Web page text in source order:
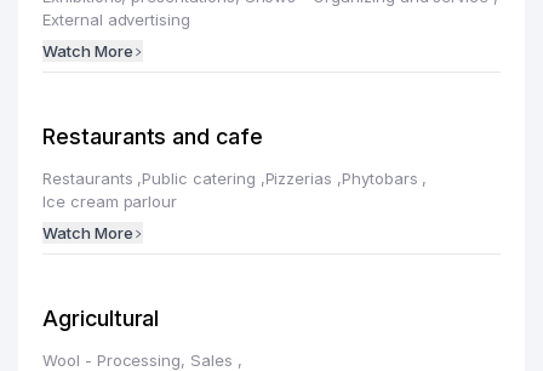
External advertising
Watch More
Restaurants and cafe
Restaurants ,Public catering ,Pizzerias ,Phytobars ,
Ice cream parlour
Watch More
Agricultural
Wool - Processing, Sales ,